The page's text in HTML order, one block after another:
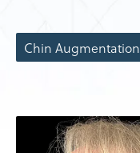
Chin Augmentation